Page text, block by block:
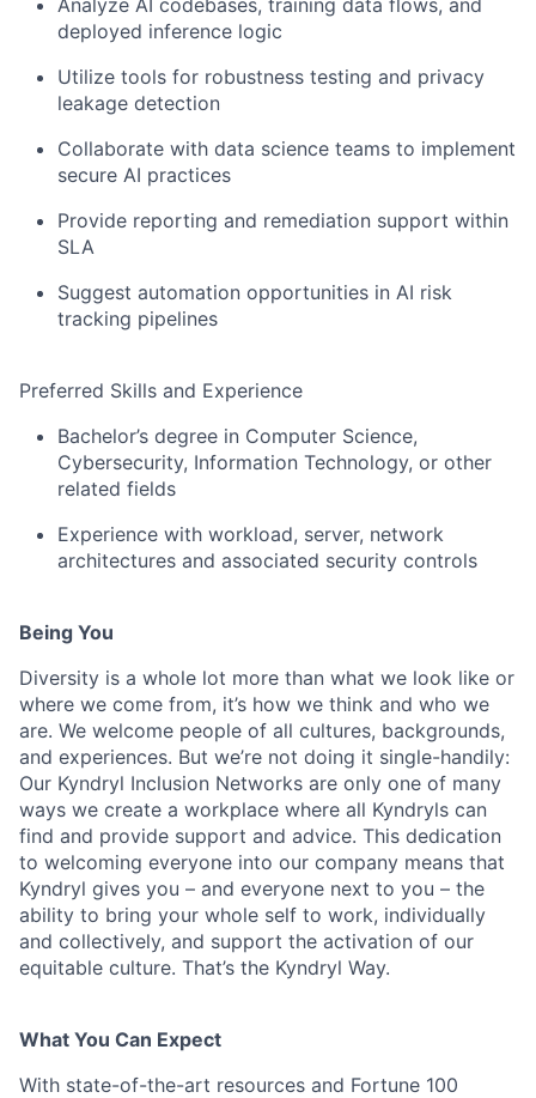
Analyze AI codebases, training data flows, and
deployed inference logic
Utilize tools for robustness testing and privacy
leakage detection
Collaborate with data science teams to implement
secure AI practices
Provide reporting and remediation support within
SLA
Suggest automation opportunities in AI risk
tracking pipelines
Preferred Skills and Experience
Bachelor’s degree in Computer Science,
Cybersecurity, Information Technology, or other
related fields
Experience with workload, server, network
architectures and associated security controls
Being You
Diversity is a whole lot more than what we look like or
where we come from, it’s how we think and who we
are. We welcome people of all cultures, backgrounds,
and experiences. But we’re not doing it single-handily:
Our Kyndryl Inclusion Networks are only one of many
ways we create a workplace where all Kyndryls can
find and provide support and advice. This dedication
to welcoming everyone into our company means that
Kyndryl gives you – and everyone next to you – the
ability to bring your whole self to work, individually
and collectively, and support the activation of our
equitable culture. That’s the Kyndryl Way.
What You Can Expect
With state-of-the-art resources and Fortune 100